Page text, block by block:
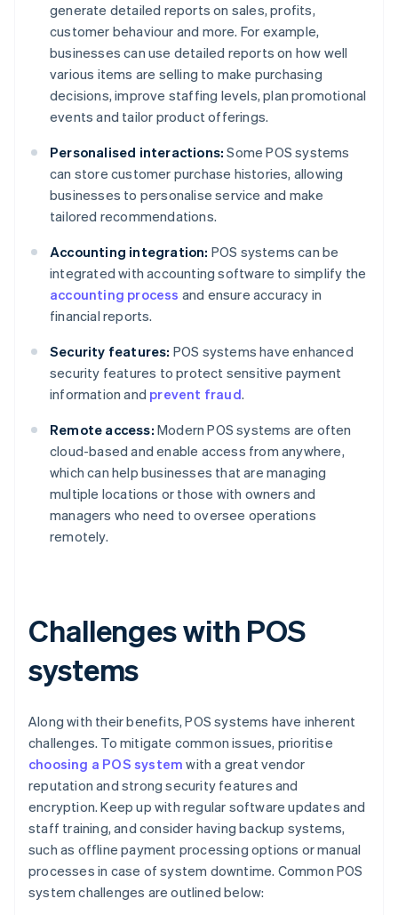
generate detailed reports on sales, profits,
customer behaviour and more. For example,
businesses can use detailed reports on how well
various items are selling to make purchasing
decisions, improve staffing levels, plan promotional
events and tailor product offerings.
Personalised interactions: Some POS systems
can store customer purchase histories, allowing
businesses to personalise service and make
tailored recommendations.
Accounting integration: POS systems can be
integrated with accounting software to simplify the
accounting process and ensure accuracy in
financial reports.
Security features: POS systems have enhanced
security features to protect sensitive payment
information and prevent fraud.
Remote access: Modern POS systems are often
cloud-based and enable access from anywhere,
which can help businesses that are managing
multiple locations or those with owners and
managers who need to oversee operations
remotely.
Challenges with POS
systems
Along with their benefits, POS systems have inherent
challenges. To mitigate common issues, prioritise
choosing a POS system with a great vendor
reputation and strong security features and
encryption. Keep up with regular software updates and
staff training, and consider having backup systems,
such as offline payment processing options or manual
processes in case of system downtime. Common POS
system challenges are outlined below: